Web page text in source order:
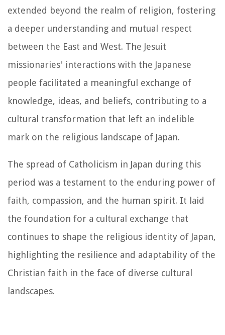
extended beyond the realm of religion, fostering
a deeper understanding and mutual respect
between the East and West. The Jesuit
missionaries' interactions with the Japanese
people facilitated a meaningful exchange of
knowledge, ideas, and beliefs, contributing to a
cultural transformation that left an indelible
mark on the religious landscape of Japan.
The spread of Catholicism in Japan during this
period was a testament to the enduring power of
faith, compassion, and the human spirit. It laid
the foundation for a cultural exchange that
continues to shape the religious identity of Japan,
highlighting the resilience and adaptability of the
Christian faith in the face of diverse cultural
landscapes.